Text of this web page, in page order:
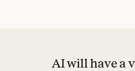
AI will have a